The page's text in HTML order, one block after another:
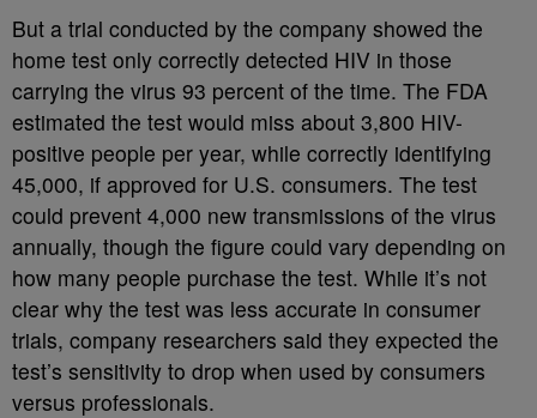
But a trial conducted by the company showed the
home test only correctly detected HIV in those
carrying the virus 93 percent of the time. The FDA
estimated the test would miss about 3,800 HIV-
positive people per year, while correctly identifying
45,000, if approved for U.S. consumers. The test
could prevent 4,000 new transmissions of the virus
annually, though the figure could vary depending on
how many people purchase the test. While it’s not
clear why the test was less accurate in consumer
trials, company researchers said they expected the
test’s sensitivity to drop when used by consumers
versus professionals.